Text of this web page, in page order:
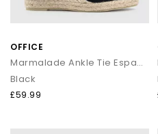
OFFICE
Marmalade Ankle Tie Espadrille Wedge Heels
Black
£59.99